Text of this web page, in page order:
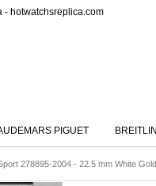
- hotwatchsreplica.com
PIGUET
278895-2004 - 22.5 mm White Gold